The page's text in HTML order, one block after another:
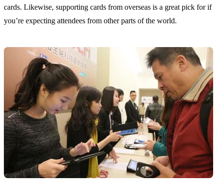
cards. Likewise, supporting cards from overseas is a great pick for if
you’re expecting attendees from other parts of the world.